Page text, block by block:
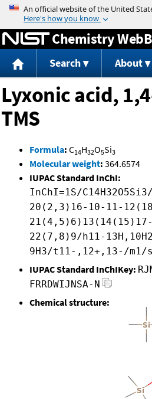
Jump to
Chemistry
Search About
Lyxonic acid,
TMS
Formula: C14H32O5Si3
Molecular weight: 364.6574
IUPAC Standard InChI:
InChI=1S/
20(2,3)16-10-11-
22(7,8)9/h11-
9H3/t11-,12+,13-/m1/
IUPAC Standard InChIKey:
FRRDWIJNSA-N
Chemical structure: